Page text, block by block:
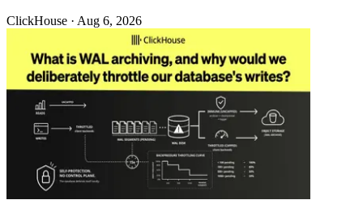
ClickHouse · Aug 6, 2026